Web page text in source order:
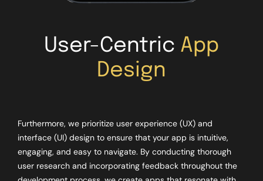
User-Centric App
Design
Furthermore, we prioritize user experience (UX) and
interface (UI) design to ensure that your app is intuitive,
engaging, and easy to navigate. By conducting thorough
user research and incorporating feedback throughout the